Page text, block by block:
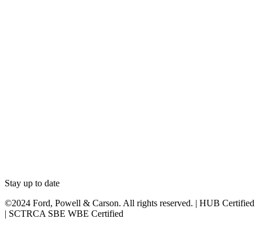
Stay up to date
©2024 Ford, Powell & Carson. All rights reserved. | HUB Certified
| SCTRCA SBE WBE Certified